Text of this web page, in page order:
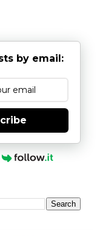
by email: